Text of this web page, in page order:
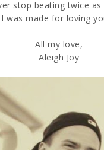
stop beating twice
I was made for loving
All my love,
Aleigh Joy